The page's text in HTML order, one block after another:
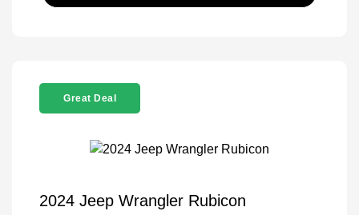
Great Deal
2024 Jeep Wrangler Rubicon